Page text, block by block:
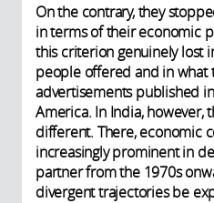
On the contrary, they
in terms of their economic
this criterion genuinely lost
people offered and in what
advertisements published
America. In India, however,
different. There, economic
increasingly prominent in
partner from the 1970s
divergent trajectories be